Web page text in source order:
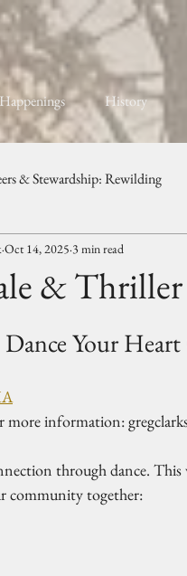
Happenings History
& Stewardship: Rewilding
Weddings & Private Events
&
Oct 14, 2025 3 min read
Dance Your
information:
through dance. This
community together: